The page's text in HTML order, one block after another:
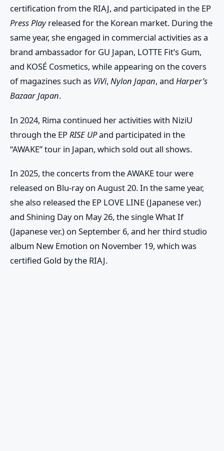
certification from the RIAJ, and participated in the EP
Press Playreleased for the Korean market. During the
same year, she engaged in commercial activities as a
brand ambassador for GU Japan, LOTTE Fit’s Gum,
and KOSÉ Cosmetics, while appearing on the covers
of magazines such as ViVi, Nylon Japan, and Harper’s
Bazaar Japan.
In 2024, Rima continued her activities with NiziU
through the EP RISE UPand participated in the
“AWAKE” tour in Japan, which sold out all shows.
In 2025, the concerts from theAWAKEtour were
released on Blu-ray on August 20. In the same year,
she also released the EP LOVE LINE (Japanese ver.)
and Shining Dayon May 26, the singleWhat If
(Japanese ver.) on September 6, and her third studio
album New Emotion on November 19, which was
certified Gold by the RIAJ.